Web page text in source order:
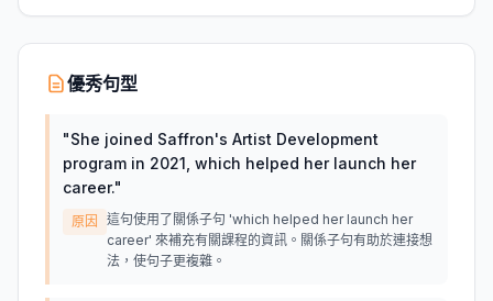
優秀句型
"She joined Saffron's Artist Development
program in 2021, which helped her launch her
career."
原因
這句使用了關係子句 'which helped her launch her
career' 來補充有關課程的資訊。關係子句有助於連接想
法，使句子更複雜。